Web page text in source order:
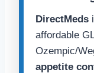
DirectMeds
affordable
Ozempic/
appetite